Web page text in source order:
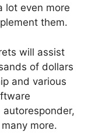
lot even more
them.
will assist
of dollars
and various
more.